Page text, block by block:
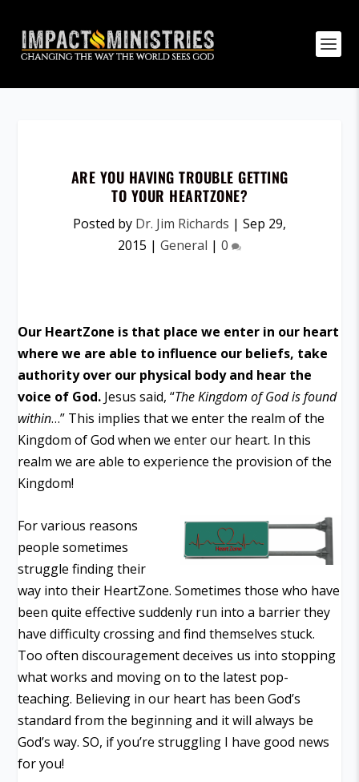
ARE YOU HAVING TROUBLE GETTING
TO YOUR HEARTZONE?
Posted by Dr. Jim Richards | Sep 29,
2015 | General | 0
Our HeartZone is that place we enter in our heart
where we are able to influence our beliefs, take
authority over our physical body and hear the
voice of God. Jesus said, “The Kingdom of God is found
within…” This implies that we enter the realm of the
Kingdom of God when we enter our heart. In this
realm we are able to experience the provision of the
Kingdom!
For various reasons
people sometimes
struggle finding their
way into their HeartZone. Sometimes those who have
been quite effective suddenly run into a barrier they
have difficulty crossing and find themselves stuck.
Too often discouragement deceives us into stopping
what works and moving on to the latest pop-
teaching. Believing in our heart has been God’s
standard from the beginning and it will always be
God’s way. SO, if you’re struggling I have good news
for you!